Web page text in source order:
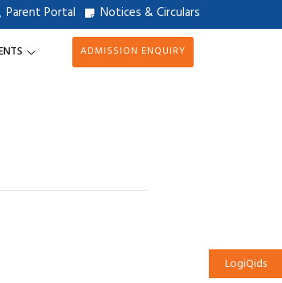
Parent Portal Notices & Circulars
ADMISSION ENQUIRY
LogiQids